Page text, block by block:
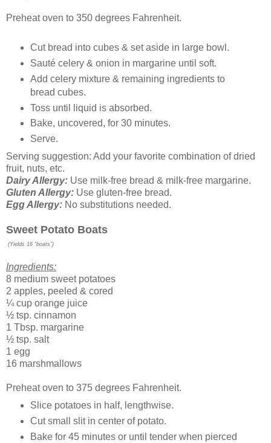
Preheat oven to 350 degrees Fahrenheit.
Cut bread into cubes & set aside in large bowl.
Sauté celery & onion in margarine until soft.
Add celery mixture & remaining ingredients to
bread cubes.
Toss until liquid is absorbed.
Bake, uncovered, for 30 minutes.
Serve.
Serving suggestion: Add your favorite combination of dried
fruit, nuts, etc.
Dairy Allergy: Use milk-free bread & milk-free margarine.
Gluten Allergy: Use gluten-free bread.
Egg Allergy: No substitutions needed.
Sweet Potato Boats
(Yields 16 “boats”)
Ingredients:
8 medium sweet potatoes
2 apples, peeled & cored
¼ cup orange juice
½ tsp. cinnamon
1 Tbsp. margarine
½ tsp. salt
1 egg
16 marshmallows
Preheat oven to 375 degrees Fahrenheit.
Slice potatoes in half, lengthwise.
Cut small slit in center of potato.
Bake for 45 minutes or until tender when pierced